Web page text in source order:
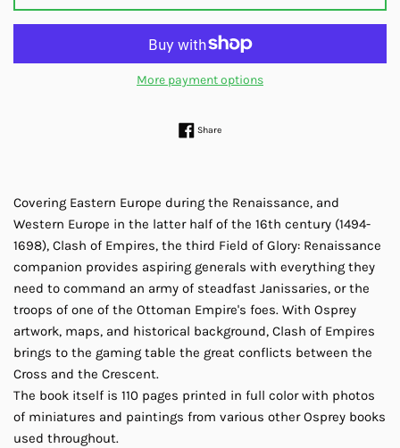
More payment options
ShareShare on Facebook
Covering Eastern Europe during the Renaissance, and
Western Europe in the latter half of the 16th century (1494-
1698), Clash of Empires, the third Field of Glory: Renaissance
companion provides aspiring generals with everything they
need to command an army of steadfast Janissaries, or the
troops of one of the Ottoman Empire's foes. With Osprey
artwork, maps, and historical background, Clash of Empires
brings to the gaming table the great conflicts between the
Cross and the Crescent.
The book itself is 110 pages printed in full color with photos
of miniatures and paintings from various other Osprey books
used throughout.